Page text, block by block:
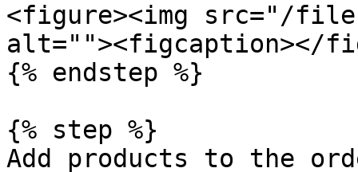
<figure><img src="/files/
alt=""><figcaption></
{% endstep %}
{% step %}
Add products to the